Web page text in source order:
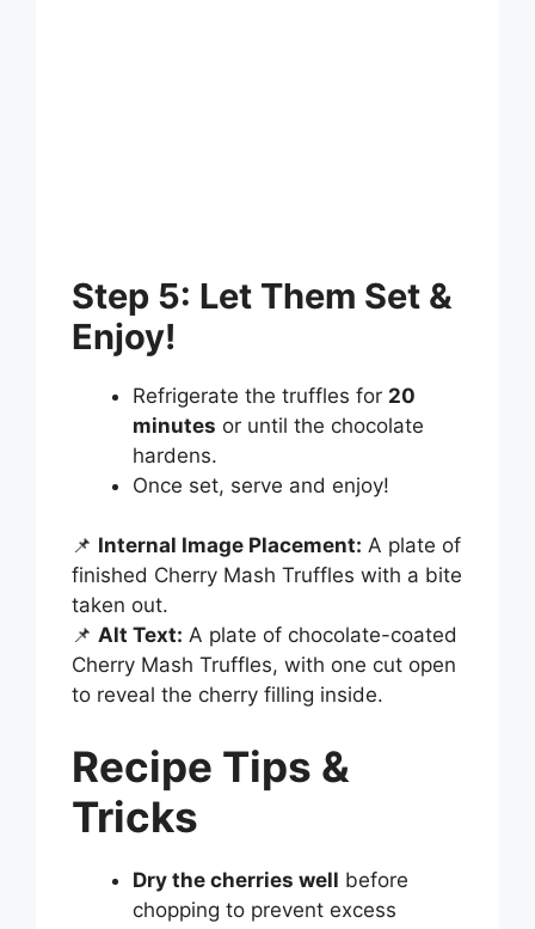
Step 5: Let Them Set &
Enjoy!
Refrigerate the truffles for 20
minutes or until the chocolate
hardens.
Once set, serve and enjoy!
📌 Internal Image Placement: A plate of
finished Cherry Mash Truffles with a bite
taken out.
📌 Alt Text: A plate of chocolate-coated
Cherry Mash Truffles, with one cut open
to reveal the cherry filling inside.
Recipe Tips &
Tricks
Dry the cherries well before
chopping to prevent excess